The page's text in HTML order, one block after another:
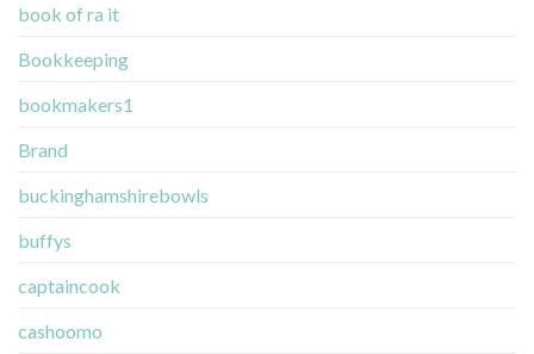
book of ra it
Bookkeeping
bookmakers1
Brand
buckinghamshirebowls
buffys
captaincook
cashoomo